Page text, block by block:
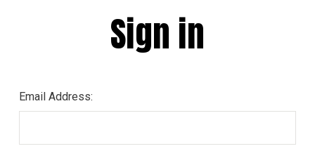
Sign in
Email Address: